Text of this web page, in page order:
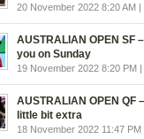
20 November 2022 8:20 AM |
AUSTRALIAN OPEN SF
you on Sunday
19 November 2022 8:20 PM |
AUSTRALIAN OPEN QF
little bit extra
18 November 2022 11:47 PM